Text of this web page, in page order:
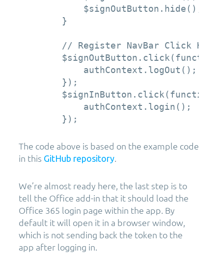
            $signOutButton.hide();
        }
// Register NavBar Click
            authContext.logOut();
        });
$signInButton.click(function
            authContext.login();
The code above is based on the example code
in this GitHub repository
We’re almost ready here, the last step is to
tell the Office add-in that it should load the
Office 365 login page within the app. By
default it will open it in a browser window,
which is not sending back the token to the
app after logging in.